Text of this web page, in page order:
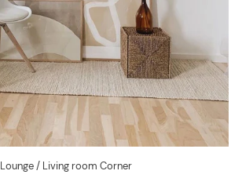
Lounge / Living room Corner